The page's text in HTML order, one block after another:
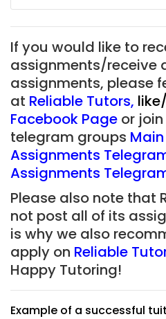
If you would like to
assignments/receive
assignments, please
at Reliable Tutors,
Facebook Page or
telegram groups
Assignments
Assignments
Please also note that
not post all of its
is why we also
apply on Reliable
Happy Tutoring!
Example of a successful